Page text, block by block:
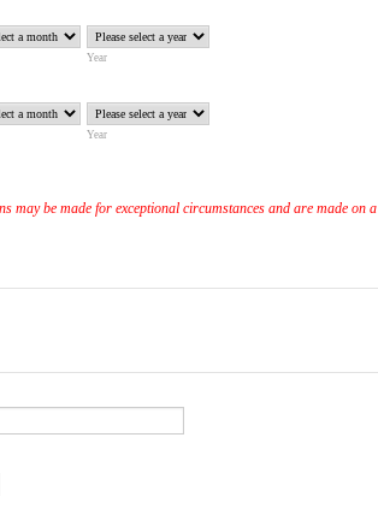
Year
Year
may be made for exceptional circumstances and are made on a